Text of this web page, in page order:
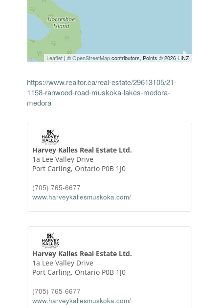
Leaflet| ©OpenStreetMapcontributors, Points © 2026 LINZ
https://www.realtor.ca/real-estate/29613105/21-
1158-ranwood-road-muskoka-lakes-medora-
medora
Harvey Kalles Real Estate Ltd.
1a Lee Valley Drive
Port Carling, Ontario P0B 1J0
(705) 765-6677
www.harveykallesmuskoka.com/
Harvey Kalles Real Estate Ltd.
1a Lee Valley Drive
Port Carling, Ontario P0B 1J0
(705) 765-6677
www.harveykallesmuskoka.com/